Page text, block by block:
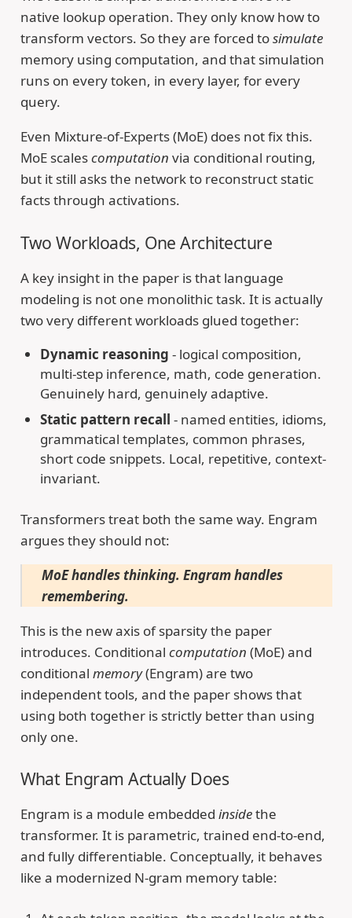
native lookup operation. They only know how to
transform vectors. So they are forced tosimulate
memory using computation, and that simulation
runs on every token, in every layer, for every
query.
Even Mixture-of-Experts (MoE) does not fix this.
MoE scalescomputation via conditional routing,
but it still asks the network to reconstruct static
facts through activations.
Two Workloads, One Architecture
A key insight in the paper is that language
modeling is not one monolithic task. It is actually
two very different workloads glued together:
Dynamic reasoning - logical composition,
multi-step inference, math, code generation.
Genuinely hard, genuinely adaptive.
Static pattern recall - named entities, idioms,
grammatical templates, common phrases,
short code snippets. Local, repetitive, context-
invariant.
Transformers treat both the same way. Engram
argues they should not:
MoE handles thinking. Engram handles
remembering.
This is the new axis of sparsity the paper
introduces. Conditional computation (MoE) and
conditional memory(Engram) are two
independent tools, and the paper shows that
using both together is strictly better than using
only one.
What Engram Actually Does
Engram is a module embedded insidethe
transformer. It is parametric, trained end-to-end,
and fully differentiable. Conceptually, it behaves
like a modernized N-gram memory table: